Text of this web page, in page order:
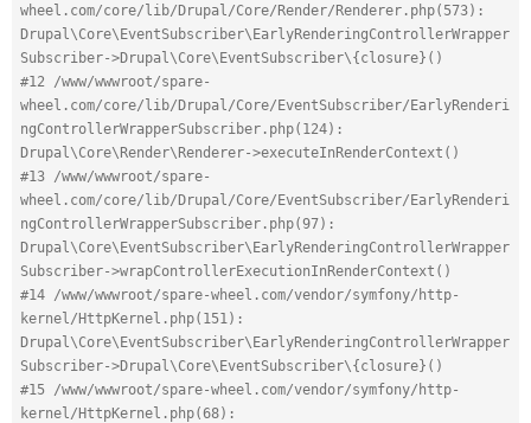
wheel.com/core/lib/Drupal/Core/Render/Renderer.php(573):
Drupal\Core\EventSubscriber\EarlyRenderingControllerWrapper
Subscriber->Drupal\Core\EventSubscriber\{closure}()
#12 /www/wwwroot/spare-
wheel.com/core/lib/Drupal/Core/EventSubscriber/EarlyRenderi
ngControllerWrapperSubscriber.php(124):
Drupal\Core\Render\Renderer->executeInRenderContext()
#13 /www/wwwroot/spare-
wheel.com/core/lib/Drupal/Core/EventSubscriber/EarlyRenderi
ngControllerWrapperSubscriber.php(97):
Drupal\Core\EventSubscriber\EarlyRenderingControllerWrapper
Subscriber->wrapControllerExecutionInRenderContext()
#14 /www/wwwroot/spare-wheel.com/vendor/symfony/http-
kernel/HttpKernel.php(151):
Drupal\Core\EventSubscriber\EarlyRenderingControllerWrapper
Subscriber->Drupal\Core\EventSubscriber\{closure}()
#15 /www/wwwroot/spare-wheel.com/vendor/symfony/http-
kernel/HttpKernel.php(68):